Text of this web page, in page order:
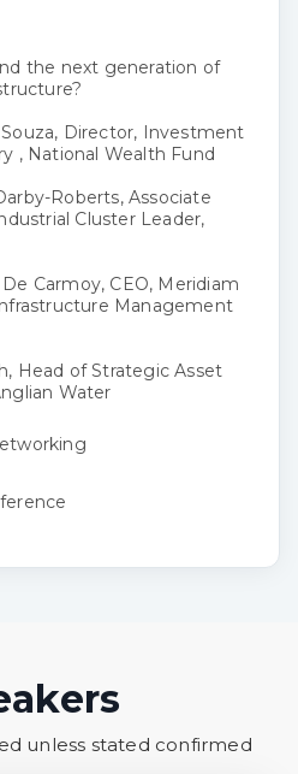
the next generation of
Director, Investment
, National Wealth Fund
Roberts, Associate
Cluster Leader,
Carmoy, CEO, Meridiam
Management
Head of Strategic Asset
Water
unless stated confirmed